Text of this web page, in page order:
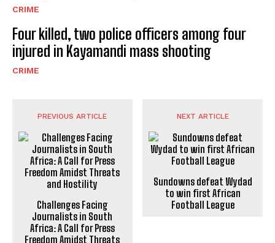
CRIME
Four killed, two police officers among four
injured in Kayamandi mass shooting
CRIME
PREVIOUS ARTICLE
Challenges Facing
Journalists in South
Africa: A Call for Press
Freedom Amidst Threats
NEXT ARTICLE
Sundowns defeat Wydad
to win first African
Football League